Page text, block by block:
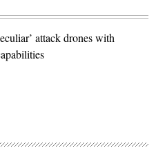
attack drones with